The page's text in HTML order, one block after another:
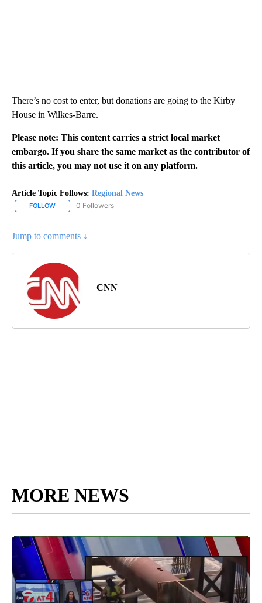
There’s no cost to enter, but donations are going to the Kirby
House in Wilkes-Barre.
Please note: This content carries a strict local market
embargo. If you share the same market as the contributor of
this article, you may not use it on any platform.
Article Topic Follows: Regional News
FOLLOW FOLLOW "REGIONAL NEWS" TO RECEIVE NOTIFICATIONS ABOUT
0 Followers
Jump to comments ↓
CNN
MORE NEWS